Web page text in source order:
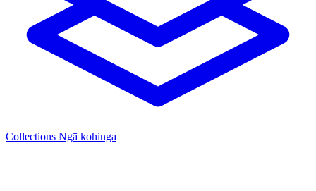
Collections Ngā kohinga